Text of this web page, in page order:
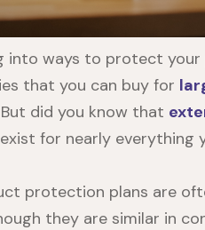
into ways to protect your
that you can buy for
did you know that
for nearly everything
protection plans are
they are similar in